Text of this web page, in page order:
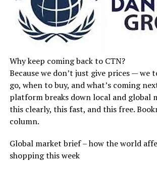
Why keep coming back to CTN?
Because we don’t just give prices — we
go, when to buy, and what’s coming
platform breaks down local and global
this clearly, this fast, and this free.
column.
Global market brief – how the world
shopping this week